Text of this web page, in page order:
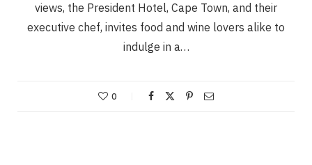
views, the President Hotel, Cape Town, and their
executive chef, invites food and wine lovers alike to
indulge in a…
0